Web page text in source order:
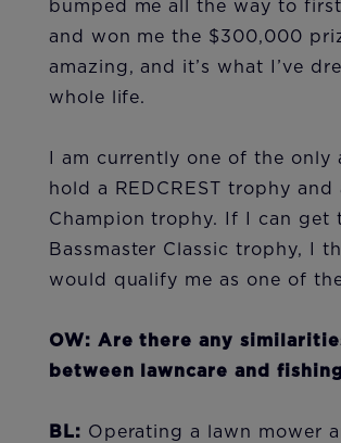
bumped me all the way to
and won me the $300,000
amazing, and it’s what I’ve
whole life.
I am currently one of the only
hold a REDCREST trophy and
Champion trophy. If I can get
Bassmaster Classic trophy, I
would qualify me as one of
OW: Are there any
between lawncare and
BL: Operating a lawn mower